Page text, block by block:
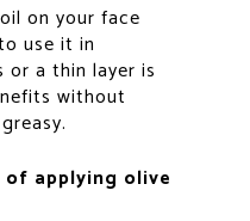
on your face
use it in
or a thin layer is
without
applying olive